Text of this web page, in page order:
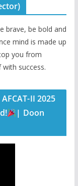
brave, be bold and
mind is made up
you from
success.
II 2025
| Doon